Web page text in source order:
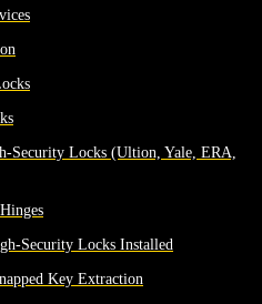
Security Locks (Ultion, Yale, ERA,
Security Locks Installed
Key Extraction